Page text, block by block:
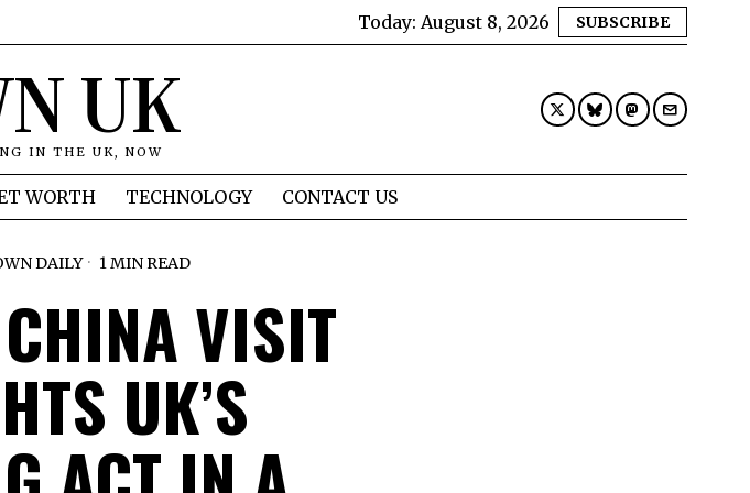
Today: August 8, 2026 SUBSCRIBE
UK
IN THE UK, NOW
WORTH TECHNOLOGY CONTACT US
DAILY 1 MIN READ
VISIT
UK’S